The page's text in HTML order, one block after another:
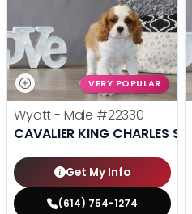
VERY POPULAR
Wyatt - Male #22330
CAVALIER KING CHARLES
Get My Info
(614) 754-1274